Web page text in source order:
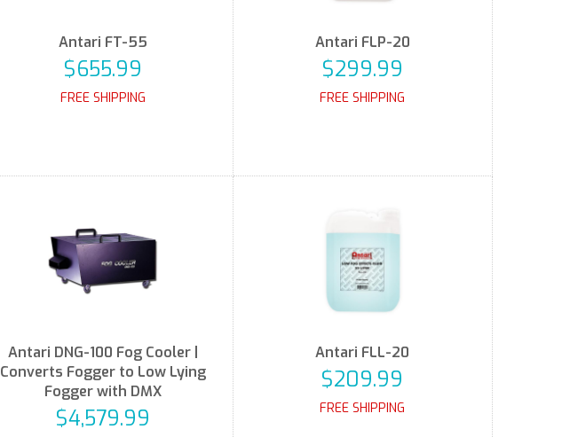
Antari FT-55
$655.99
FREE SHIPPING
Antari FLP-20
$299.99
FREE SHIPPING
Antari DNG-100 Fog Cooler |
Converts Fogger to Low Lying
Fogger with DMX
$4,579.99
Antari FLL-20
$209.99
FREE SHIPPING